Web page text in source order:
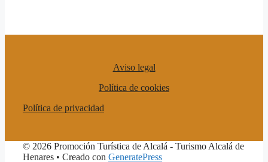
Aviso legal
Política de cookies
Política de privacidad
© 2026 Promoción Turística de Alcalá - Turismo Alcalá de
Henares • Creado con GeneratePress